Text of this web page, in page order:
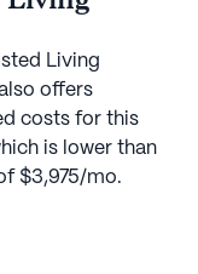
Living
offers
costs for this
is lower than
$3,975/mo.